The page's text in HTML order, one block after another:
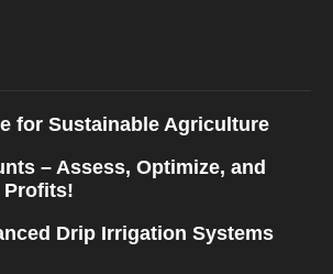
for Sustainable Agriculture
– Assess, Optimize, and
Profits!
Drip Irrigation Systems